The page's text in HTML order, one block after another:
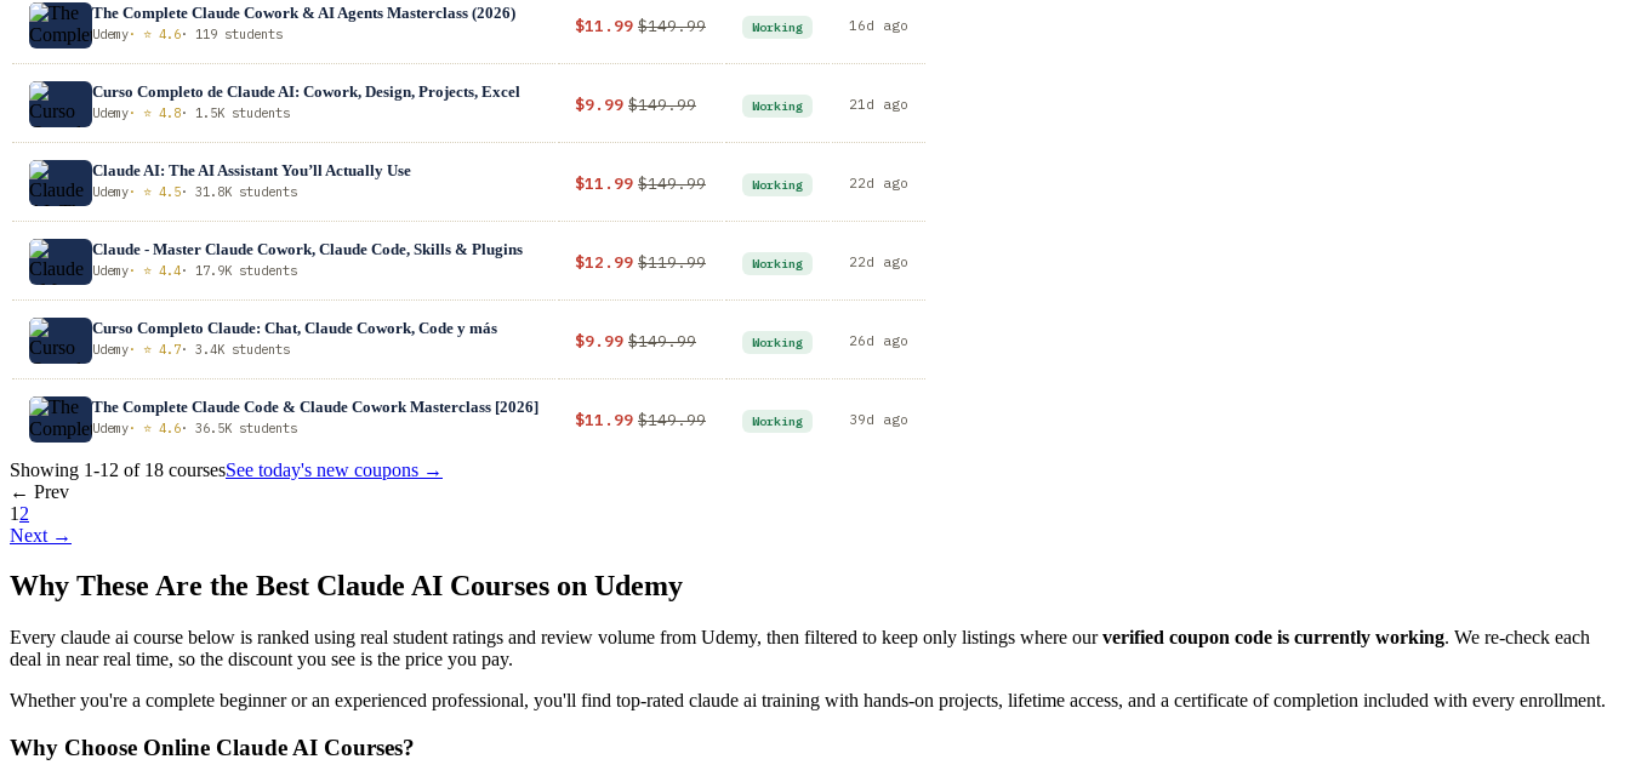
The Complete Claude Cowork & AI Agents Masterclass (2026)
Udemy· ⭐ 4.6· 119 students $11.99 $149.99 Working 16d ago
Curso Completo de Claude AI: Cowork, Design, Projects, Excel
Udemy· ⭐ 4.8· 1.5K students $9.99 $149.99 Working 21d ago
Claude AI: The AI Assistant You’ll Actually Use
Udemy· ⭐ 4.5· 31.8K students $11.99 $149.99 Working 22d ago
Claude - Master Claude Cowork, Claude Code, Skills & Plugins
Udemy· ⭐ 4.4· 17.9K students $12.99 $119.99 Working 22d ago
Curso Completo Claude: Chat, Claude Cowork, Code y más
Udemy· ⭐ 4.7· 3.4K students $9.99 $149.99 Working 26d ago
The Complete Claude Code & Claude Cowork Masterclass [2026]
Udemy· ⭐ 4.6· 36.5K students $11.99 $149.99 Working 39d ago
Showing 1-12 of 18 coursesSee today's new coupons →
← Prev
1 2
Next →
Why These Are the Best Claude AI Courses on Udemy
Every claude ai course below is ranked using real student ratings and review volume from Udemy, then filtered to keep only listings where ourverified coupon code is currently working. We re-check each
deal in near real time, so the discount you see is the price you pay.
Whether you're a complete beginner or an experienced professional, you'll find top-rated claude ai training with hands-on projects, lifetime access, and a certificate of completion included with every enrollment.
Why Choose Online Claude AI Courses?